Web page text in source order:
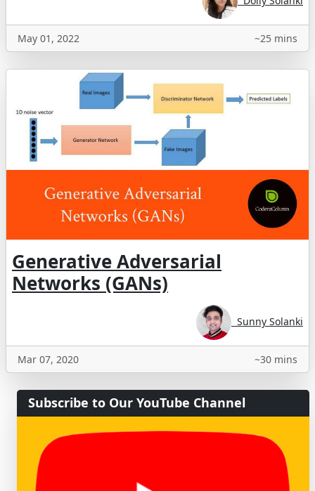
May 01, 2022 ~25 mins
Generative Adversarial
Networks (GANs)
Sunny Solanki
Mar 07, 2020 ~30 mins
Subscribe to Our YouTube Channel